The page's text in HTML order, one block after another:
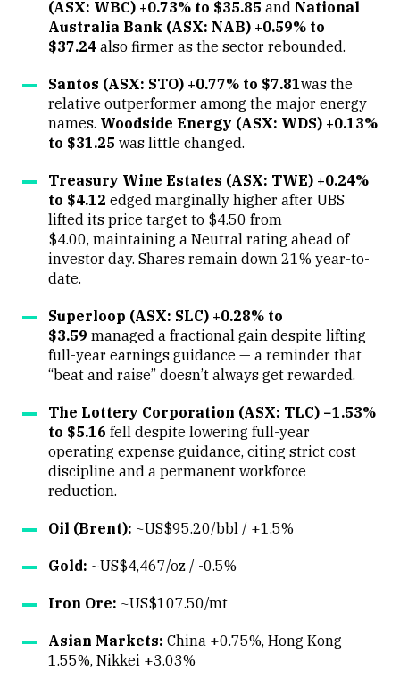
(ASX: WBC) +0.73% to $35.85 and National
Australia Bank (ASX: NAB) +0.59% to
$37.24 also firmer as the sector rebounded.
Santos (ASX: STO) +0.77% to $7.81was the
relative outperformer among the major energy
names. Woodside Energy (ASX: WDS) +0.13%
to $31.25 was little changed.
Treasury Wine Estates (ASX: TWE) +0.24%
to $4.12 edged marginally higher after UBS
lifted its price target to $4.50 from
$4.00, maintaining a Neutral rating ahead of
investor day. Shares remain down 21% year-to-
date.
Superloop (ASX: SLC) +0.28% to
$3.59 managed a fractional gain despite lifting
full-year earnings guidance — a reminder that
“beat and raise” doesn’t always get rewarded.
The Lottery Corporation (ASX: TLC) −1.53%
to $5.16 fell despite lowering full-year
operating expense guidance, citing strict cost
discipline and a permanent workforce
reduction.
Oil (Brent): ~US$95.20/bbl / +1.5%
Gold: ~US$4,467/oz / -0.5%
Iron Ore: ~US$107.50/mt
Asian Markets: China +0.75%, Hong Kong –
1.55%, Nikkei +3.03%